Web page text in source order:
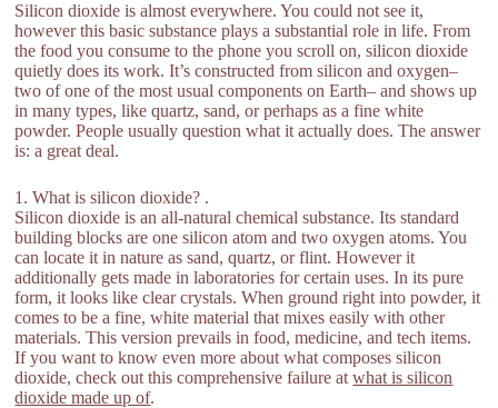
Silicon dioxide is almost everywhere. You could not see it,
however this basic substance plays a substantial role in life. From
the food you consume to the phone you scroll on, silicon dioxide
quietly does its work. It’s constructed from silicon and oxygen–
two of one of the most usual components on Earth– and shows up
in many types, like quartz, sand, or perhaps as a fine white
powder. People usually question what it actually does. The answer
is: a great deal.
1. What is silicon dioxide? .
Silicon dioxide is an all-natural chemical substance. Its standard
building blocks are one silicon atom and two oxygen atoms. You
can locate it in nature as sand, quartz, or flint. However it
additionally gets made in laboratories for certain uses. In its pure
form, it looks like clear crystals. When ground right into powder, it
comes to be a fine, white material that mixes easily with other
materials. This version prevails in food, medicine, and tech items.
If you want to know even more about what composes silicon
dioxide, check out this comprehensive failure atwhat is silicon
dioxide made up of.